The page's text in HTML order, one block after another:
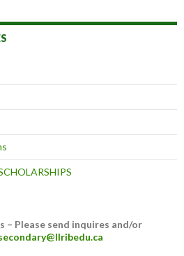
– Please send inquires and/or